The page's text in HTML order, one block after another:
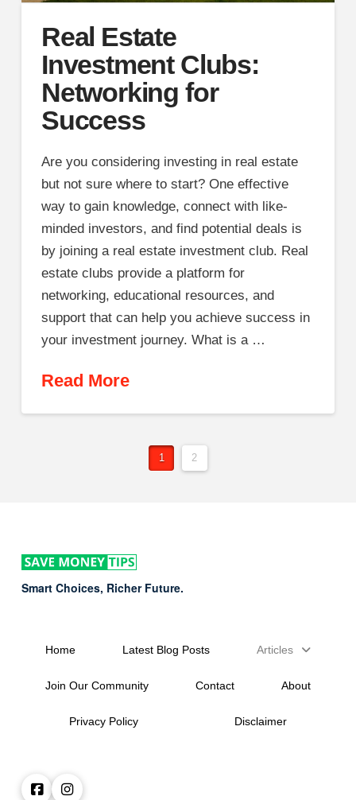
Real Estate
Investment Clubs:
Networking for
Success
Are you considering investing in real estate
but not sure where to start? One effective
way to gain knowledge, connect with like-
minded investors, and find potential deals is
by joining a real estate investment club. Real
estate clubs provide a platform for
networking, educational resources, and
support that can help you achieve success in
your investment journey. What is a …
Read More
1 2
Smart Choices, Richer Future.
Home Latest Blog Posts Articles
Join Our Community Contact About
Privacy Policy Disclaimer